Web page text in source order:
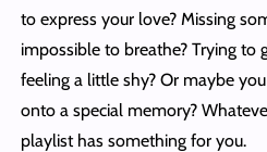
to express your love? Missing
impossible to breathe? Trying to
feeling a little shy? Or maybe
onto a special memory?
playlist has something for you.